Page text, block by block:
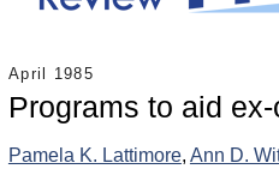
April 1985
Programs to aid
Pamela K. Lattimore, Ann D.